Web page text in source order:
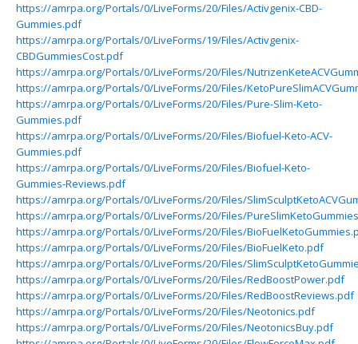
https://amrpa.org/Portals/0/LiveForms/20/Files/Activgenix-CBD-
Gummies.pdf
https://amrpa.org/Portals/0/LiveForms/19/Files/Activgenix-
CBDGummiesCost.pdf
https://amrpa.org/Portals/0/LiveForms/20/Files/
https://amrpa.org/Portals/0/LiveForms/20/Files/
https://amrpa.org/Portals/0/LiveForms/20/Files/Pure-Slim-Keto-
Gummies.pdf
https://amrpa.org/Portals/0/LiveForms/20/Files/Biofuel-Keto-ACV-
Gummies.pdf
https://amrpa.org/Portals/0/LiveForms/20/Files/Biofuel-Keto-
Gummies-Reviews.pdf
https://amrpa.org/Portals/0/LiveForms/20/Files/
https://amrpa.org/Portals/0/LiveForms/20/Files/
https://amrpa.org/Portals/0/LiveForms/20/Files/
https://amrpa.org/Portals/0/LiveForms/20/Files/BioFuelKeto.pdf
https://amrpa.org/Portals/0/LiveForms/20/Files/
https://amrpa.org/Portals/0/LiveForms/20/Files/RedBoostPower.pdf
https://amrpa.org/Portals/0/LiveForms/20/Files/RedBoostReviews.pdf
https://amrpa.org/Portals/0/LiveForms/20/Files/Neotonics.pdf
https://amrpa.org/Portals/0/LiveForms/20/Files/NeotonicsBuy.pdf